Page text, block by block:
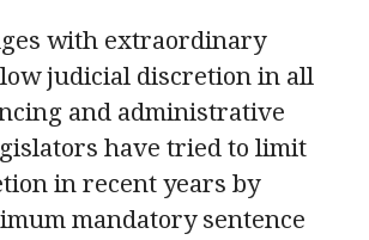
with extraordinary
judicial discretion in all
and administrative
have tried to limit
in recent years by
mandatory sentence